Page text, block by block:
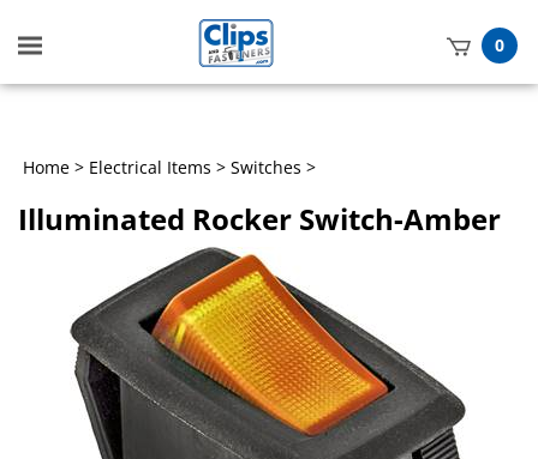
Toggle
mobile
0
Home > Electrical Items > Switches >
Illuminated Rocker Switch-Amber